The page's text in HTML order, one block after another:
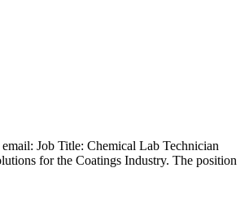
Job Title: Chemical Lab Technician
for the Coatings Industry. The position